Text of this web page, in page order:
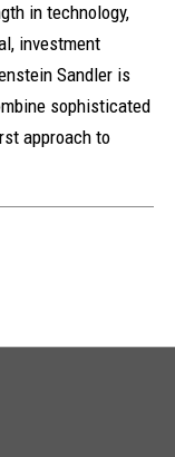
in technology,
investment
Sandler is
sophisticated
approach to